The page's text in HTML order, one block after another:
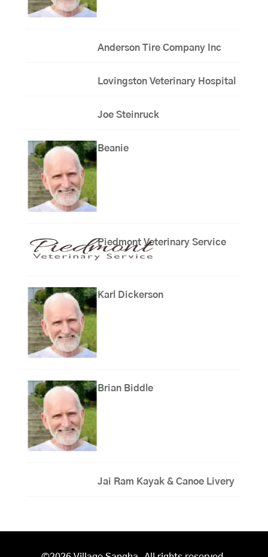
Anderson Tire Company Inc
Lovingston Veterinary Hospital
Joe Steinruck
Beanie
Piedmont Veterinary Service
Karl Dickerson
Brian Biddle
Jai Ram Kayak & Canoe Livery